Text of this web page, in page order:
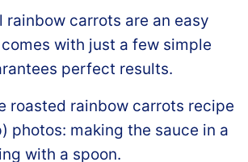
rainbow carrots are an easy
with just a few simple
perfect results.